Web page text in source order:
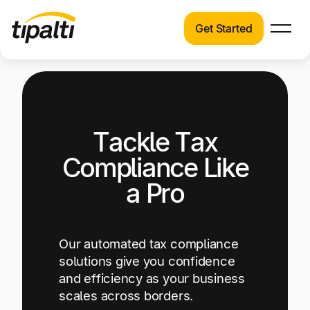
Company
Solutions
See how Tipalti helps finance teams across a
wide range of industries.
and emerging technologies in finance
automation.
Pricing
Get Started
Tackle Tax
Compliance Like
a Pro
Our automated tax compliance
solutions give you confidence
and efficiency as your business
scales across borders.